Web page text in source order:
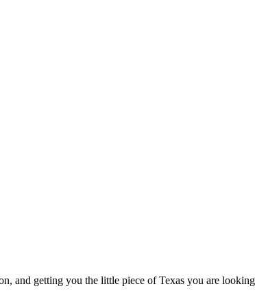
and getting you the little piece of Texas you are